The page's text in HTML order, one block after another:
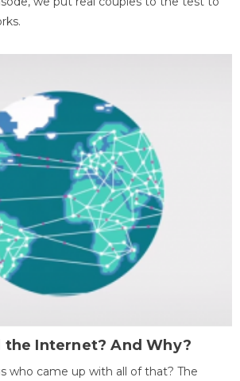
the Internet? And Why?
who came up with all of that? The